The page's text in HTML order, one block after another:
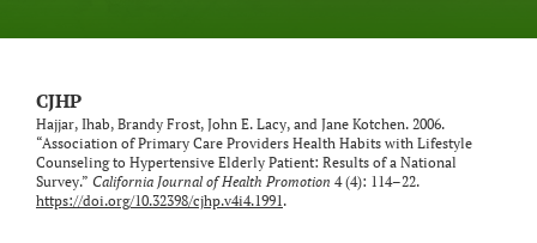
CJHP
Hajjar, Ihab, Brandy Frost, John E. Lacy, and Jane Kotchen. 2006.
“Association of Primary Care Providers Health Habits with Lifestyle
Counseling to Hypertensive Elderly Patient: Results of a National
Survey.” California Journal of Health Promotion 4 (4): 114–22.
https://doi.org/10.32398/cjhp.v4i4.1991.